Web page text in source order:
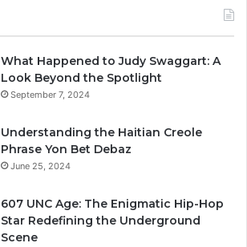
What Happened to Judy Swaggart: A
Look Beyond the Spotlight
September 7, 2024
Understanding the Haitian Creole
Phrase Yon Bet Debaz
June 25, 2024
607 UNC Age: The Enigmatic Hip-Hop
Star Redefining the Underground
Scene